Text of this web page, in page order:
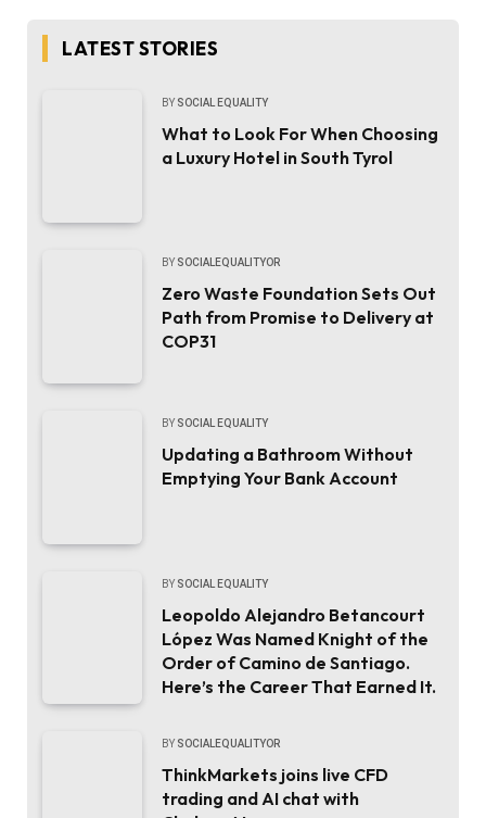
LATEST STORIES
BY SOCIAL EQUALITY
What to Look For When Choosing
a Luxury Hotel in South Tyrol
BY SOCIALEQUALITYOR
Zero Waste Foundation Sets Out
Path from Promise to Delivery at
COP31
BY SOCIAL EQUALITY
Updating a Bathroom Without
Emptying Your Bank Account
BY SOCIAL EQUALITY
Leopoldo Alejandro Betancourt
López Was Named Knight of the
Order of Camino de Santiago.
Here’s the Career That Earned It.
BY SOCIALEQUALITYOR
ThinkMarkets joins live CFD
trading and AI chat with